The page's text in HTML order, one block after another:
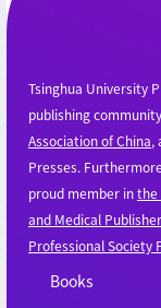
Tsinghua University
publishing
Association of China,
Presses.
proud member inthe
and Medical
Professional Society
Books